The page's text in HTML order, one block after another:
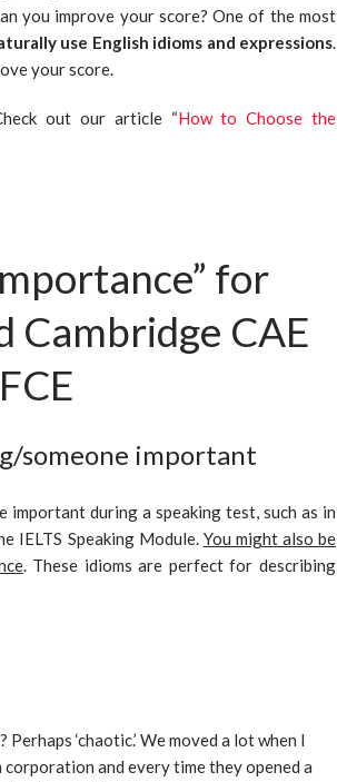
you improve your score? One of the most
use English idioms and expressions.
your score.
out our article “How to Choose the
for
Cambridge CAE
someone important
during a speaking test, such as in
IELTS Speaking Module. You might also be
. These idioms are perfect for describing
‘chaotic.’ We moved a lot when I
corporation and every time they opened a